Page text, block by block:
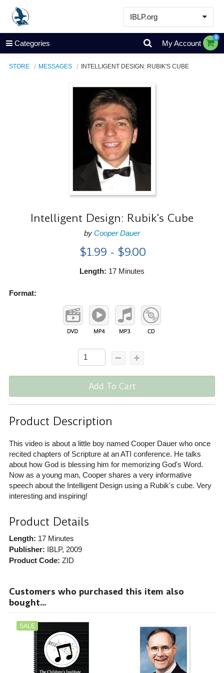
IBLP.org
Learn
Events & Resources
Categories My Account
0
STORE MESSAGES INTELLIGENT DESIGN: RUBIK'S CUBE
Intelligent Design: Rubik's Cube
by Cooper Dauer
$1.99 - $9.00
Length: 17 Minutes
Format:
Add To Cart
Product Description
This video is about a little boy named Cooper Dauer who once
recited chapters of Scripture at an ATI conference. He talks
about how God is blessing him for memorizing God's Word.
Now as a young man, Cooper shares a very informative
speech about the Intelligent Design using a Rubik's cube. Very
interesting and inspiring!
Product Details
Length: 17 Minutes
Publisher: IBLP, 2009
Product Code: ZID
Customers who purchased this item also
bought...
SALE